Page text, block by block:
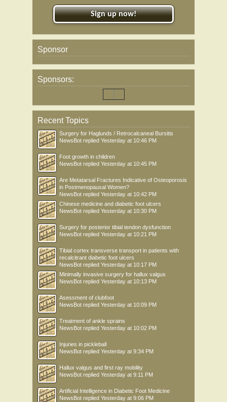
Sign up now!
Sponsor
Sponsors:
Recent Topics
Surgery for Haglunds / Retrocalcaneal Bursitis
NewsBot replied Yesterday at 10:46 PM
Foot growth in children
NewsBot replied Yesterday at 10:45 PM
Are Metatarsal Fractures Indicative of Osteoporosis
in Postmenopausal Women?
NewsBot replied Yesterday at 10:42 PM
Chinese medicine and diabetic foot ulcers
NewsBot replied Yesterday at 10:30 PM
Surgery for posterior tibial tendon dysfunction
NewsBot replied Yesterday at 10:21 PM
Tibial cortex transverse transport in patients with
recalcitrant diabetic foot ulcers
NewsBot replied Yesterday at 10:17 PM
Minimally invasive surgery for hallux valgus
NewsBot replied Yesterday at 10:13 PM
Asessment of clubfoot
NewsBot replied Yesterday at 10:09 PM
Treatment of ankle sprains
NewsBot replied Yesterday at 10:02 PM
Injuries in pickleball
NewsBot replied Yesterday at 9:34 PM
Hallux valgus and first ray mobility
NewsBot replied Yesterday at 9:11 PM
Artificial Intelligence in Diabetic Foot Medicine
NewsBot replied Yesterday at 9:06 PM